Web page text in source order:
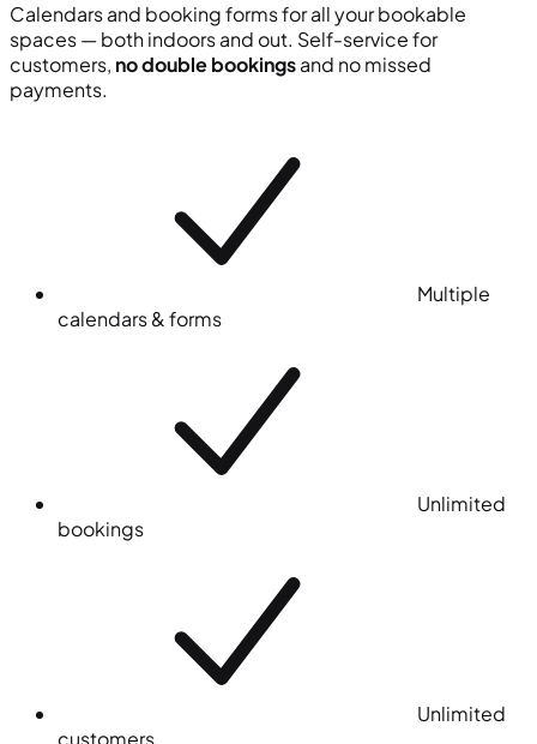
Calendars and booking forms for all your bookable
spaces — both indoors and out. Self-service for
customers, no double bookingsand no missed
payments.
Multiple
calendars & forms
Unlimited
bookings
Unlimited